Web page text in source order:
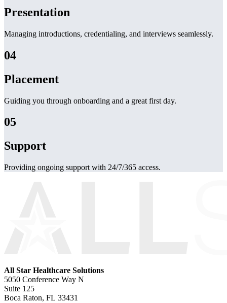
Presentation
Managing introductions, credentialing, and interviews seamlessly.
04
Placement
Guiding you through onboarding and a great first day.
05
Support
Providing ongoing support with 24/7/365 access.
All Star Healthcare Solutions
5050 Conference Way N
Suite 125
Boca Raton, FL 33431